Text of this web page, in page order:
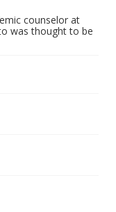
counselor at
was thought to be